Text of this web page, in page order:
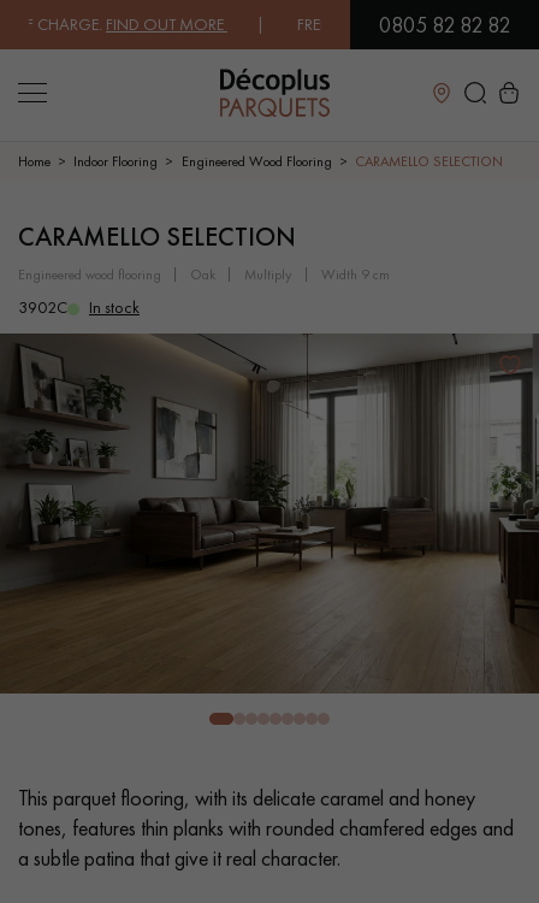
FIND OUT MORE| FREE DELIVERY ON ORDERS OVER €3000
0805 82 82 82
Close
LES RECHERCHES LES PLUS COURANTES
SOLID WOOD FLOORING
WOOD VENEER FLOORING PATTERNS
EXOTIC WOOD FLOORING VARNISHED WOOD FLOORING
OILED WOOD FLOORING UNFINISHED WOOD FLOORING
DISTRESSED WOOD FLOORING SMOKED WOOD FLOORING
EXTRA WIDE WOOD FLOORING
0805 82 82 82
Home Indoor Flooring Engineered Wood Flooring CARAMELLO SELECTION
CARAMELLO SELECTION
engineered wood flooring oak multiply width 9 cm
3902C In stock
This parquet flooring, with its delicate caramel and honey
tones, features thin planks with rounded chamfered edges and
a subtle patina that give it real character.